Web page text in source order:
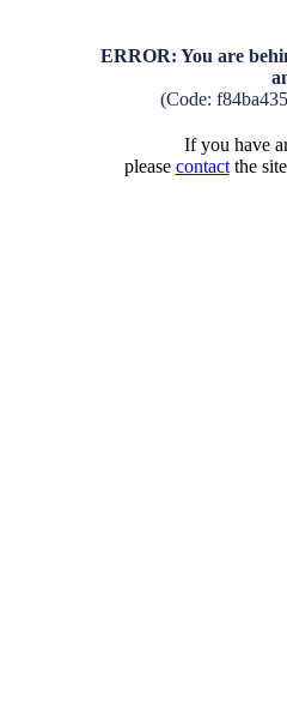
ERROR: You are
(Code:
If you have
please contactthe